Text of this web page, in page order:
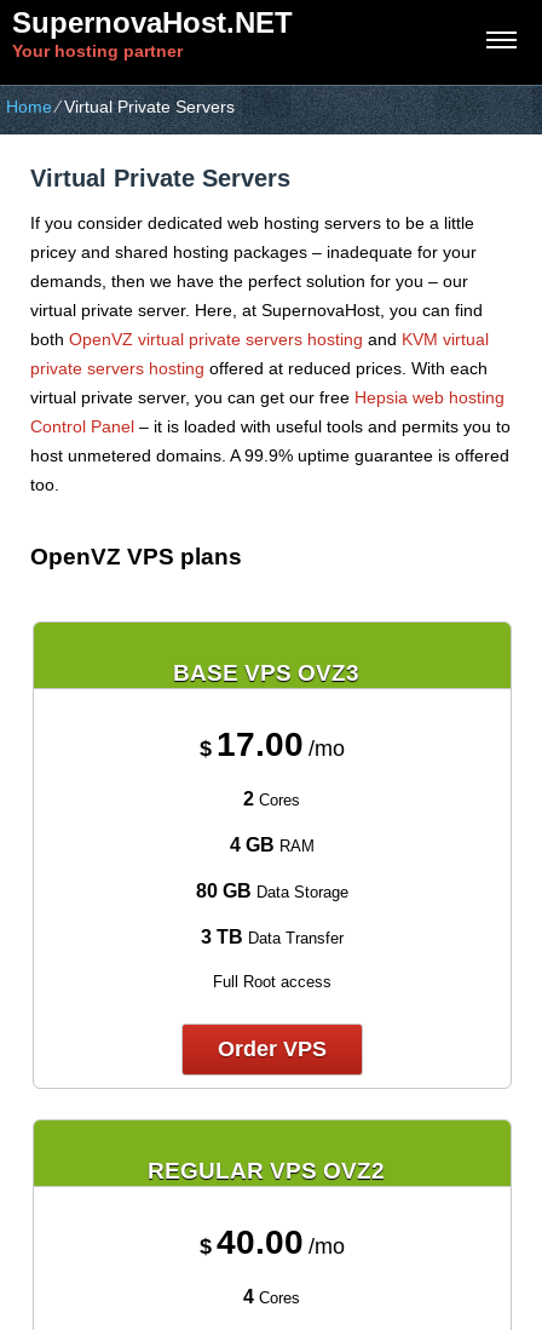
SupernovaHost.NET
Your hosting partner
Home⁄Virtual Private Servers
Virtual Private Servers
If you consider dedicated web hosting servers to be a little
pricey and shared hosting packages – inadequate for your
demands, then we have the perfect solution for you – our
virtual private server. Here, at SupernovaHost, you can find
both OpenVZ virtual private servers hosting and KVM virtual
private servers hosting offered at reduced prices. With each
virtual private server, you can get our free Hepsia web hosting
Control Panel – it is loaded with useful tools and permits you to
host unmetered domains. A 99.9% uptime guarantee is offered
too.
OpenVZ VPS plans
BASE VPS OVZ3
$ 17.00 /mo
2 Cores
4 GB RAM
80 GB Data Storage
3 TB Data Transfer
Full Root access
Order VPS
REGULAR VPS OVZ2
$ 40.00 /mo
4 Cores